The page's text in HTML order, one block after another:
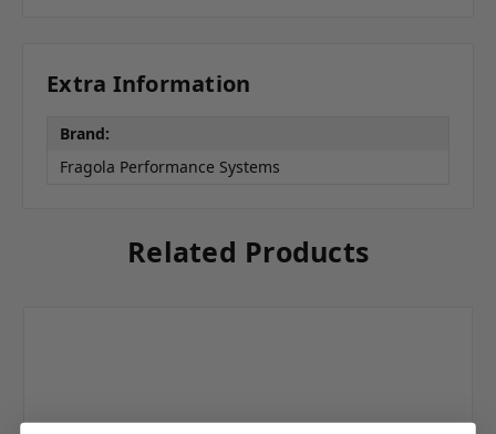
Extra Information
Brand:
Fragola Performance Systems
Related Products